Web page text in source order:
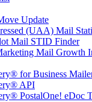
Update
(UAA) Mail
Mail STID Finder
Mail Growth
for Business
API
PostalOne! eDoc